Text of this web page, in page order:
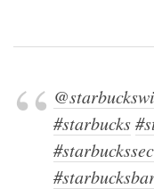
#starbucks